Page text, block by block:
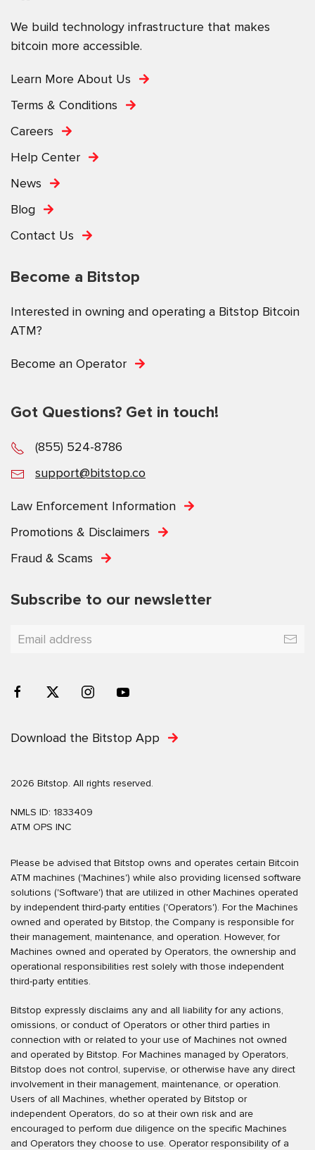
We build technology infrastructure that makes
bitcoin more accessible.
Learn More About Us
Terms & Conditions
Careers
Help Center
News
Blog
Contact Us
Become a Bitstop
Interested in owning and operating a Bitstop Bitcoin
ATM?
Become an Operator
Got Questions? Get in touch!
(855) 524-8786
support@bitstop.co
Law Enforcement Information
Promotions & Disclaimers
Fraud & Scams
Subscribe to our newsletter
Download the Bitstop App
2026 Bitstop. All rights reserved.
NMLS ID: 1833409
ATM OPS INC
Please be advised that Bitstop owns and operates certain Bitcoin
ATM machines ('Machines') while also providing licensed software
solutions ('Software') that are utilized in other Machines operated
by independent third-party entities ('Operators'). For the Machines
owned and operated by Bitstop, the Company is responsible for
their management, maintenance, and operation. However, for
Machines owned and operated by Operators, the ownership and
operational responsibilities rest solely with those independent
third-party entities.
Bitstop expressly disclaims any and all liability for any actions,
omissions, or conduct of Operators or other third parties in
connection with or related to your use of Machines not owned
and operated by Bitstop. For Machines managed by Operators,
Bitstop does not control, supervise, or otherwise have any direct
involvement in their management, maintenance, or operation.
Users of all Machines, whether operated by Bitstop or
independent Operators, do so at their own risk and are
encouraged to perform due diligence on the specific Machines
and Operators they choose to use. Operator responsibility of a